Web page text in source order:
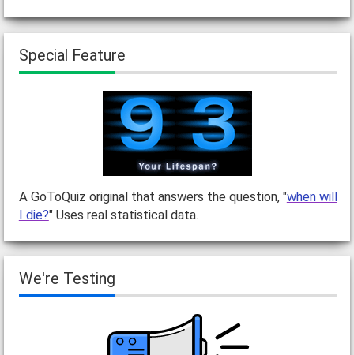
Special Feature
A GoToQuiz original that answers the question, "when will
I die?" Uses real statistical data.
We're Testing